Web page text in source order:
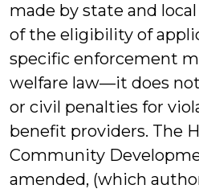
made by state and
of the eligibility of
specific enforcement
welfare law—it does
or civil penalties for
benefit providers. The
Community
amended, (which